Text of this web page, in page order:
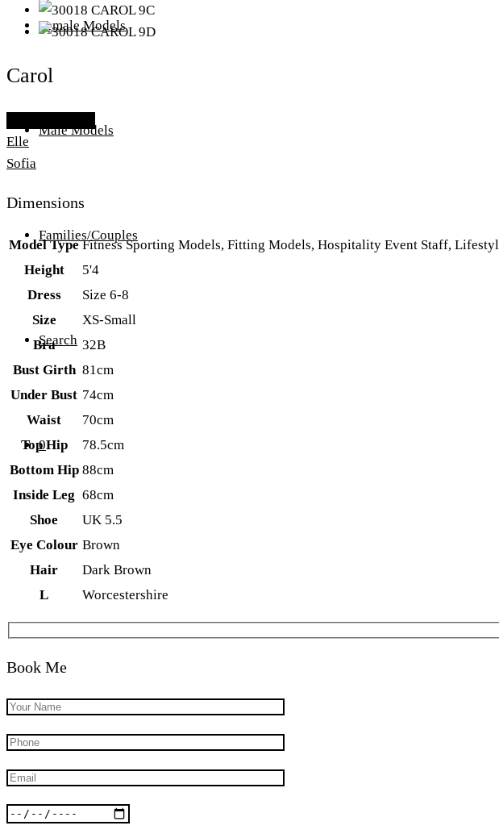
Female Models
Male Models
Families/Couples
Search
0
Carol
Elle
Sofia
Dimensions
Model Type Fitness Sporting Models, Fitting Models, Hospitality Event Staff,
Height
5'4
Dress
Size 6-8
Size
XS-Small
Bra
32B
Bust Girth 81cm
Under Bust 74cm
Waist
70cm
Top Hip
78.5cm
Bottom Hip 88cm
Inside Leg 68cm
Shoe
UK 5.5
Eye Colour Brown
Hair
Dark Brown
L
Worcestershire
Book Me